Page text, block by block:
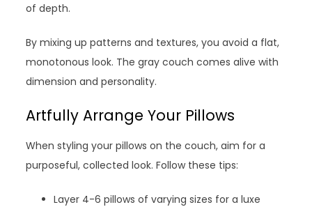
of depth.
By mixing up patterns and textures, you avoid a flat,
monotonous look. The gray couch comes alive with
dimension and personality.
Artfully Arrange Your Pillows
When styling your pillows on the couch, aim for a
purposeful, collected look. Follow these tips:
Layer 4-6 pillows of varying sizes for a luxe